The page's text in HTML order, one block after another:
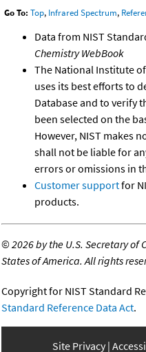
Go To: Top, Infrared Spectrum,
Data from NIST
Chemistry WebBook
The National Institute
uses its best efforts to
Database and to verify
been selected on the
However, NIST makes
shall not be liable for
errors or omissions in
Customer supportfor
products.
©2026 by the U.S. Secretary
States of America. All rights
Copyright for NIST Standard
Standard Reference Data Act.
Site Privacy